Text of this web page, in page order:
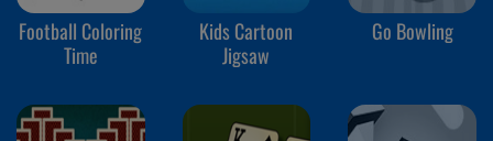
Football Coloring
Time
Kids Cartoon
Jigsaw
Go Bowling